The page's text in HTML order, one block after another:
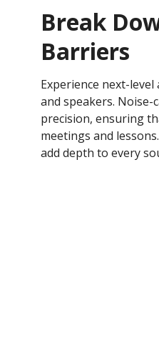
Break
Barriers
Experience next-
and speakers.
precision, ensuring
meetings and
add depth to every